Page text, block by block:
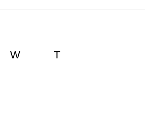
WWednesday
TThursday